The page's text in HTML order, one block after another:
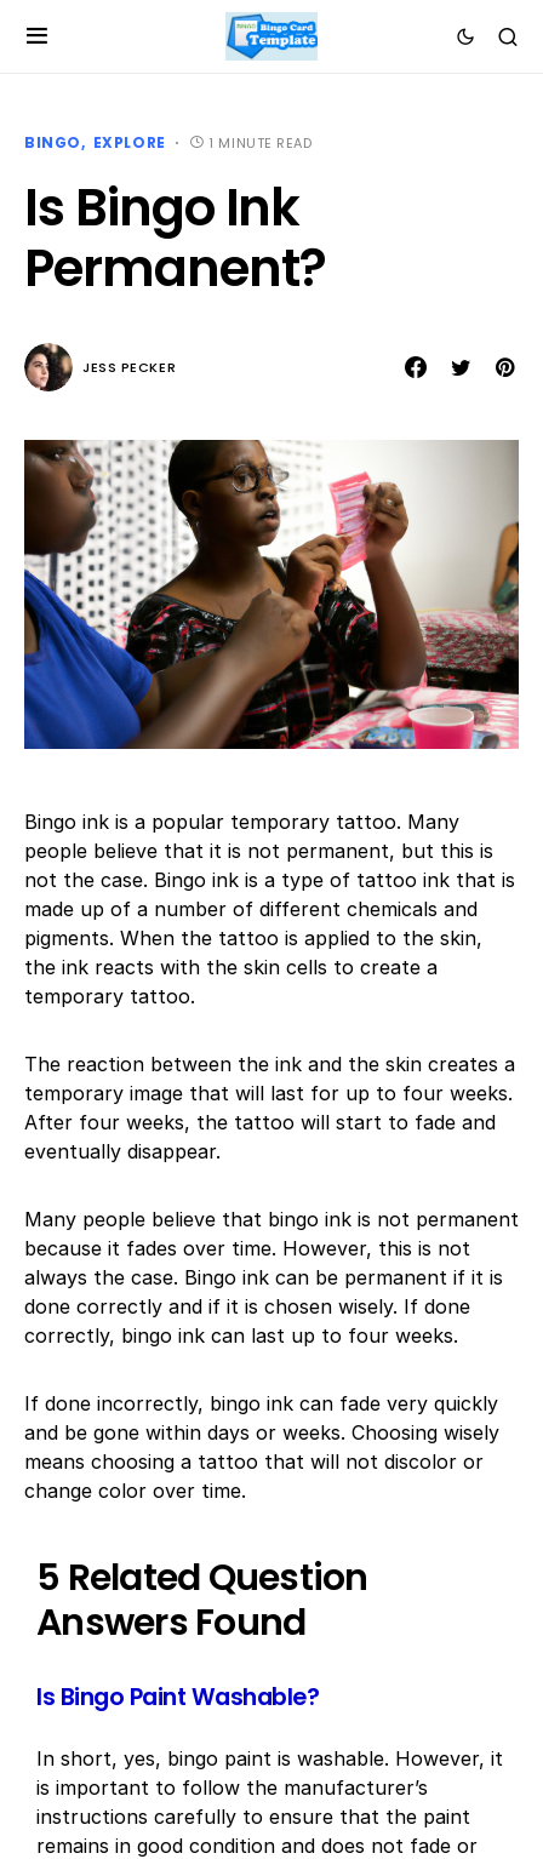
BINGO EXPLORE 1 MINUTE READ
Is Bingo Ink
Permanent?
JESS PECKER
Bingo ink is a popular temporary tattoo. Many
people believe that it is not permanent, but this is
not the case. Bingo ink is a type of tattoo ink that is
made up of a number of different chemicals and
pigments. When the tattoo is applied to the skin,
the ink reacts with the skin cells to create a
temporary tattoo.
The reaction between the ink and the skin creates a
temporary image that will last for up to four weeks.
After four weeks, the tattoo will start to fade and
eventually disappear.
Many people believe that bingo ink is not permanent
because it fades over time. However, this is not
always the case. Bingo ink can be permanent if it is
done correctly and if it is chosen wisely. If done
correctly, bingo ink can last up to four weeks.
If done incorrectly, bingo ink can fade very quickly
and be gone within days or weeks. Choosing wisely
means choosing a tattoo that will not discolor or
change color over time.
5 Related Question
Answers Found
Is Bingo Paint Washable?
In short, yes, bingo paint is washable. However, it
is important to follow the manufacturer’s
instructions carefully to ensure that the paint
remains in good condition and does not fade or